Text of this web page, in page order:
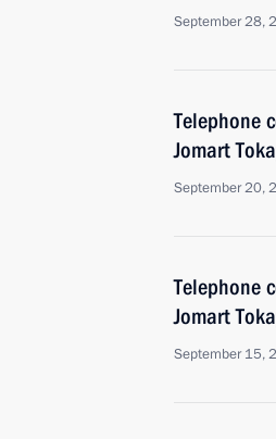
September 28,
Telephone
Jomart
September 20,
Telephone
Jomart
September 15,